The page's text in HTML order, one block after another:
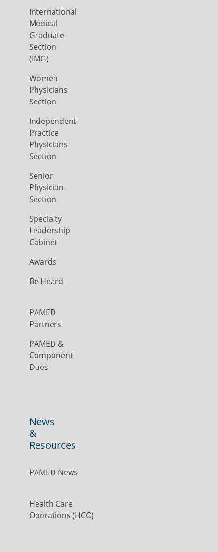
International
Medical
Graduate
Section
(IMG)
Women
Physicians
Section
Independent
Practice
Physicians
Section
Senior
Physician
Section
Specialty
Leadership
Cabinet
Awards
Be Heard
PAMED
Partners
PAMED &
Component
Dues
News
&
Resources
PAMED News
Health Care
Operations (HCO)